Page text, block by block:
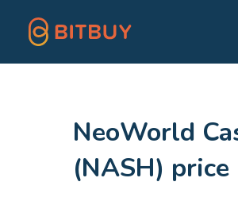
NeoWorld
(NASH) price